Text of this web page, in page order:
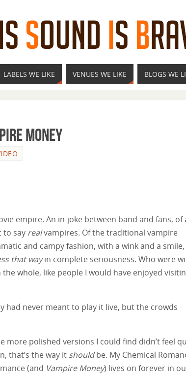
LABELS WE LIKE VENUES WE LIKE BLOGS WE
Money
empire. An in-joke between band and fans, of
to say realvampires. Of the traditional vampire
and campy fashion, with a wink and a smile,
that wayin complete seriousness. Who were
whole, like people I would have enjoyed
had never meant to play it live, but the crowds
polished versions I could find didn’t feel
that’s the way it shouldbe. My Chemical
(and Vampire Money) lives on forever in